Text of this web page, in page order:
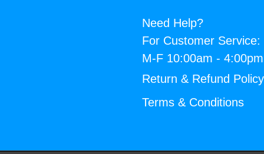
Need Help?
For Customer Service:
M-F 10:00am -
Return & Refund Policy
Terms & Conditions